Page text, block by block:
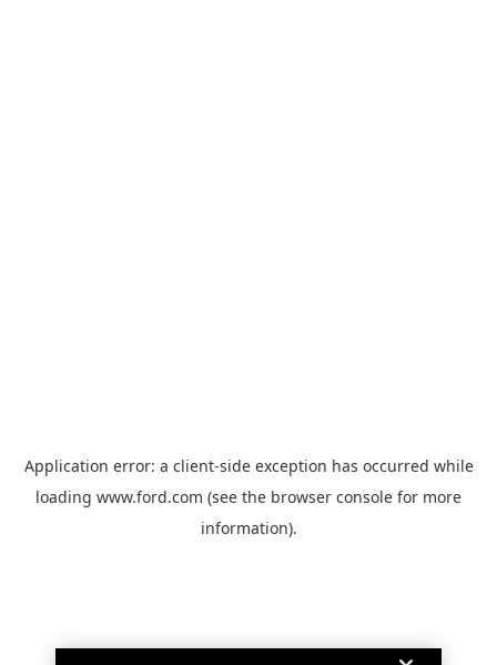
Application error: a client-side exception has occurred while
loading www.ford.com (see the browser console for more
information).